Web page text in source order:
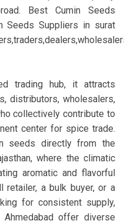
Best Cumin Seeds
Seeds Suppliers in surat
trading hub, it attracts
distributors, wholesalers,
collectively contribute to
center for spice trade.
seeds directly from the
where the climatic
aromatic and flavorful
retailer, a bulk buyer, or a
for consistent supply,
offer diverse